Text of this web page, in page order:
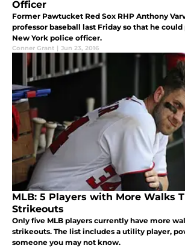
Officer
Former Pawtucket Red Sox RHP Anthony
professor baseball last Friday so that he could
New York police officer.
Conner Grant | Jun 23, 2016
MLB: 5 Players with More Walks
Strikeouts
Only five MLB players currently have more
strikeouts. The list includes a utility player,
someone you may not know.